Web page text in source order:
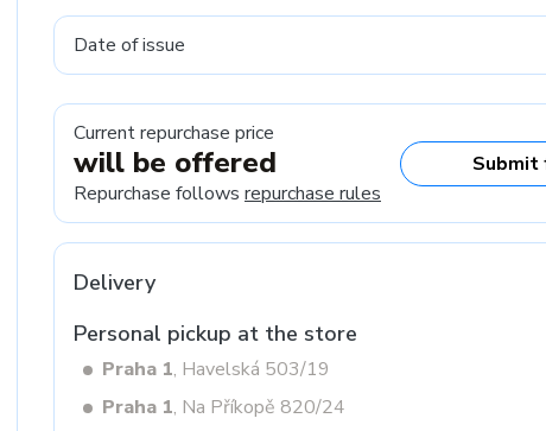
Date of issue
Current repurchase price
will be offered
Repurchase follows repurchase rules
Submit
Delivery
Personal pickup at the store
Praha 1, Havelská 503/19
Praha 1, Na Příkopě 820/24